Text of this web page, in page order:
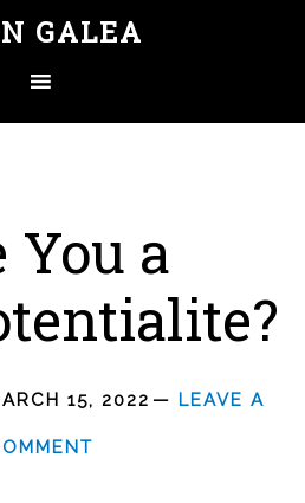
GALEA
You a
15, 2022 LEAVE A